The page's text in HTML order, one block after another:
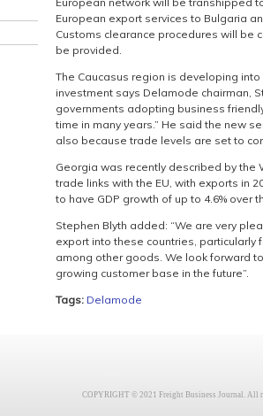
European export services to Bulgaria
Customs clearance procedures will be
be provided.
The Caucasus region is developing
investment says Delamode chairman,
governments adopting business
time in many years.” He said the new
also because trade levels are set to
Georgia was recently described by the
trade links with the EU, with exports in
to have GDP growth of up to 4.6% over
Stephen Blyth added: “We are very
export into these countries, particularly
among other goods. We look forward
growing customer base in the future”.
Tags: Delamode
COPYRIGHT © 2021 Freight Business Journal. All